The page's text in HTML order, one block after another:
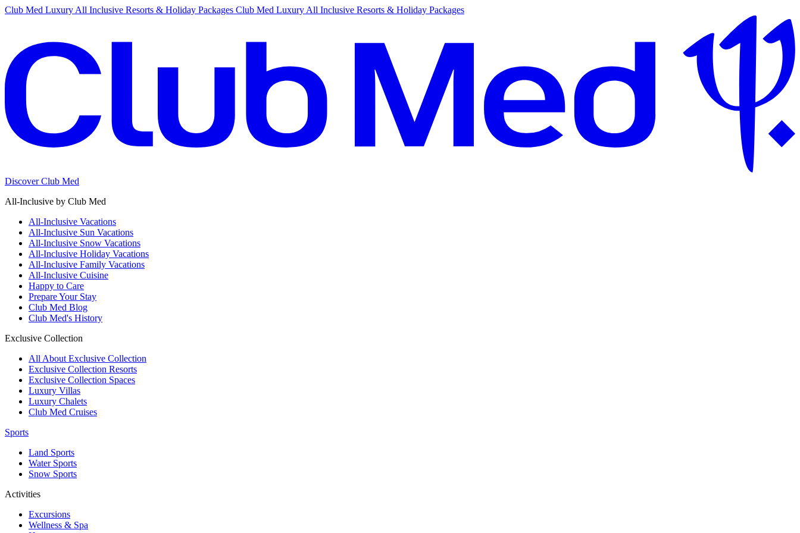
Club Med Luxury All Inclusive Resorts & Holiday Packages Club Med Luxury All Inclusive Resorts & Holiday Packages
Discover Club Med
All-Inclusive by Club Med
All-Inclusive Vacations
All-Inclusive Sun Vacations
All-Inclusive Snow Vacations
All-Inclusive Holiday Vacations
All-Inclusive Family Vacations
All-Inclusive Cuisine
Happy to Care
Prepare Your Stay
Club Med Blog
Club Med's History
Exclusive Collection
All About Exclusive Collection
Exclusive Collection Resorts
Exclusive Collection Spaces
Luxury Villas
Luxury Chalets
Club Med Cruises
Sports
Land Sports
Water Sports
Snow Sports
Activities
Excursions
Wellness & Spa